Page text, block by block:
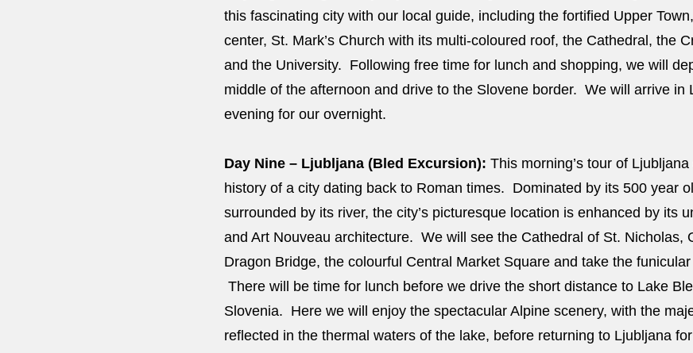
this fascinating city with our local guide, including the fortified Upper
center, St. Mark’s Church with its multi-coloured roof, the Cathedral, the
and the University. Following free time for lunch and shopping, we will
middle of the afternoon and drive to the Slovene border. We will arrive in
evening for our overnight.
Day Nine – Ljubljana (Bled Excursion): This morning’s tour of
history of a city dating back to Roman times. Dominated by its 500 year
surrounded by its river, the city’s picturesque location is enhanced by its
and Art Nouveau architecture. We will see the Cathedral of St. Nicholas,
Dragon Bridge, the colourful Central Market Square and take the
There will be time for lunch before we drive the short distance to Lake
Slovenia. Here we will enjoy the spectacular Alpine scenery, with the
reflected in the thermal waters of the lake, before returning to Ljubljana